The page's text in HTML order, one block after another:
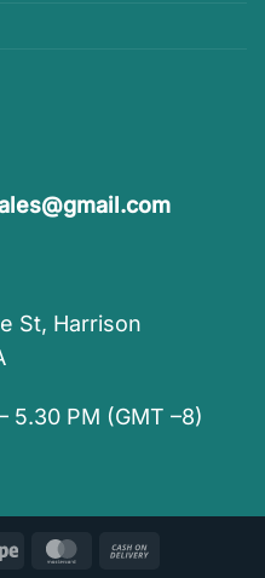
St, Harrison
5.30 PM (GMT –8)
Stripe MasterCard